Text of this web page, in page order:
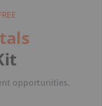
opportunities.